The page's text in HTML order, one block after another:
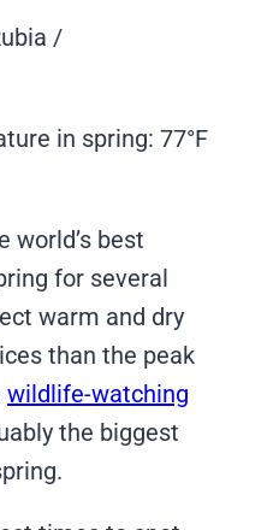
/
in spring: 77°F
world’s best
for several
warm and dry
than the peak
wildlife-watching
the biggest